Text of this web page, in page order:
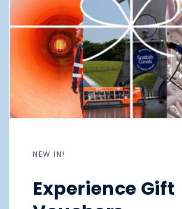
NEW IN!
Experience Gift